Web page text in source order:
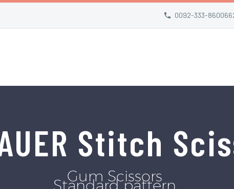
0092-333-
Stitch
Gum Scissors
Standard pattern